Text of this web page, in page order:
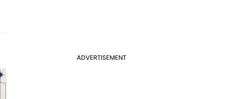
ADVERTISEMENT